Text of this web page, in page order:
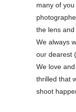
many of
the lens and
We always
our dearest
We love
thrilled that
shoot